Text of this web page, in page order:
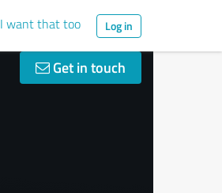
I want that too Log in
Get in touch